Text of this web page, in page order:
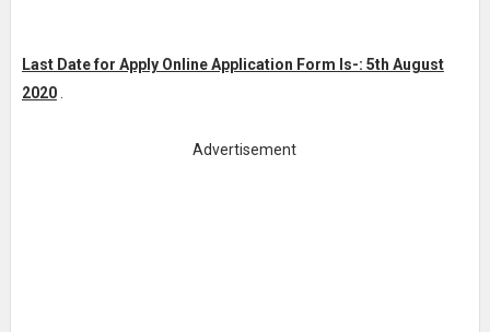
Last Date for Apply Online Application Form Is-: 5th August
2020.
Advertisement